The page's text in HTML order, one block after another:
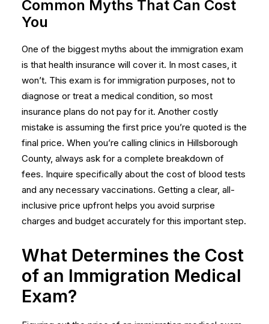
Common Myths That Can Cost
You
One of the biggest myths about the immigration exam
is that health insurance will cover it. In most cases, it
won’t. This exam is for immigration purposes, not to
diagnose or treat a medical condition, so most
insurance plans do not pay for it. Another costly
mistake is assuming the first price you’re quoted is the
final price. When you’re calling clinics in Hillsborough
County, always ask for a complete breakdown of
fees. Inquire specifically about the cost of blood tests
and any necessary vaccinations. Getting a clear, all-
inclusive price upfront helps you avoid surprise
charges and budget accurately for this important step.
What Determines the Cost
of an Immigration Medical
Exam?